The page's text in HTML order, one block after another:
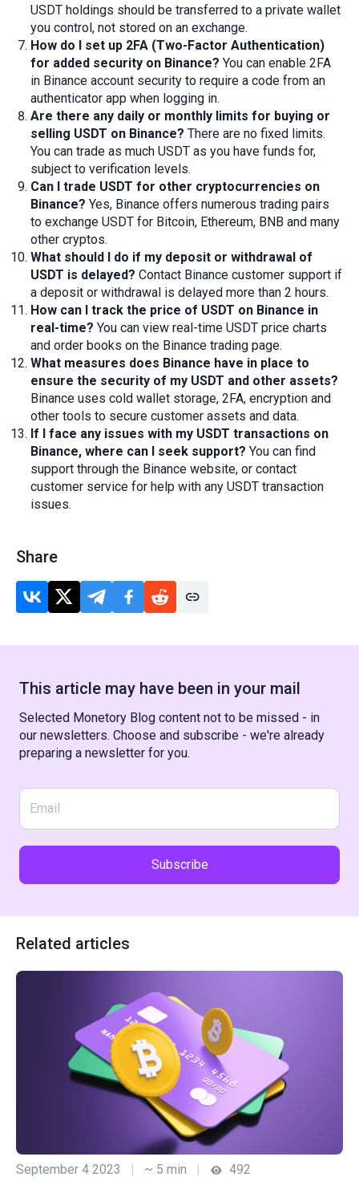
USDT holdings should be transferred to a private wallet
you control, not stored on an exchange.
How do I set up 2FA (Two-Factor Authentication)
for added security on Binance? You can enable 2FA
in Binance account security to require a code from an
authenticator app when logging in.
Are there any daily or monthly limits for buying or
selling USDT on Binance? There are no fixed limits.
You can trade as much USDT as you have funds for,
subject to verification levels.
Can I trade USDT for other cryptocurrencies on
Binance? Yes, Binance offers numerous trading pairs
to exchange USDT for Bitcoin, Ethereum, BNB and many
other cryptos.
What should I do if my deposit or withdrawal of
USDT is delayed? Contact Binance customer support if
a deposit or withdrawal is delayed more than 2 hours.
How can I track the price of USDT on Binance in
real-time? You can view real-time USDT price charts
and order books on the Binance trading page.
What measures does Binance have in place to
ensure the security of my USDT and other assets?
Binance uses cold wallet storage, 2FA, encryption and
other tools to secure customer assets and data.
If I face any issues with my USDT transactions on
Binance, where can I seek support? You can find
support through the Binance website, or contact
customer service for help with any USDT transaction
issues.
Share
This article may have been in your mail
Selected Monetory Blog content not to be missed - in
our newsletters. Choose and subscribe - we're already
preparing a newsletter for you.
Subscribe
Related articles
September 4 2023 | ~ 5 min |
492